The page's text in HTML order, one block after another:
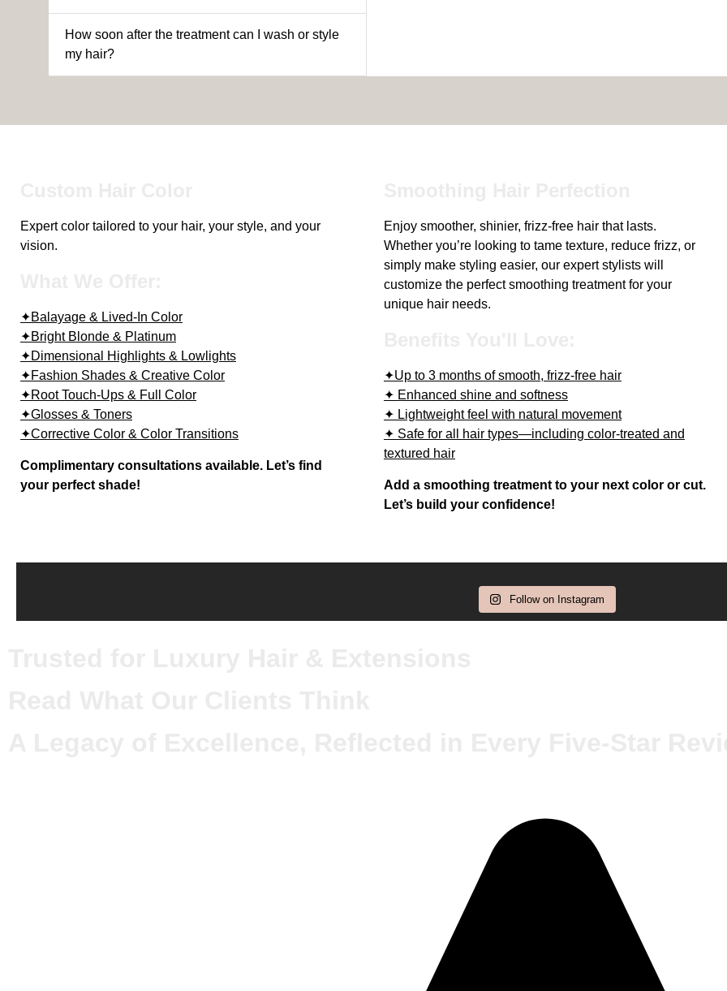
How soon after the treatment can I wash or style
my hair?
Expert color tailored to your hair, your style, and your
vision.
✦Balayage & Lived-In Color
✦Bright Blonde & Platinum
✦Dimensional Highlights & Lowlights
✦Fashion Shades & Creative Color
✦Root Touch-Ups & Full Color
✦Glosses & Toners
✦Corrective Color & Color Transitions
Complimentary consultations available. Let’s find
your perfect shade!
Enjoy smoother, shinier, frizz-free hair that lasts.
Whether you’re looking to tame texture, reduce frizz, or
simply make styling easier, our expert stylists will
customize the perfect smoothing treatment for your
unique hair needs.
✦Up to 3 months of smooth, frizz-free hair
✦ Enhanced shine and softness
✦ Lightweight feel with natural movement
✦ Safe for all hair types—including color-treated and
textured hair
Add a smoothing treatment to your next color or cut.
Let’s build your confidence!
Follow on Instagram